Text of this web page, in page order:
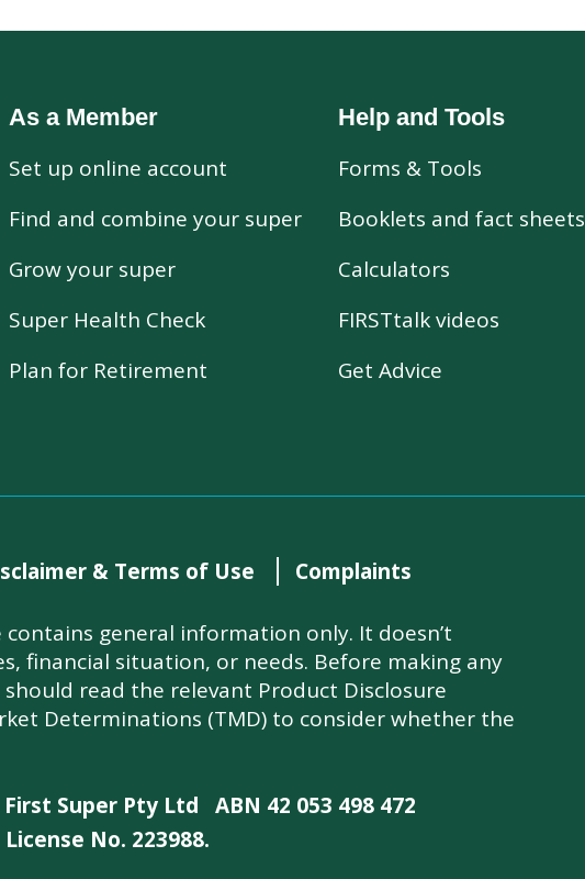
As a Member
Set up online account
Find and combine your super
Grow your super
Super Health Check
Plan for Retirement
Help and Tools
Forms & Tools
Booklets and fact sheets
Calculators
FIRSTtalk videos
Get Advice
& Terms of Use Complaints
general information only. It doesn’t
financial situation, or needs. Before making any
read the relevant Product Disclosure
Determinations (TMD) to consider whether the
Super Pty Ltd
ABN 42 053 498 472
License No. 223988.